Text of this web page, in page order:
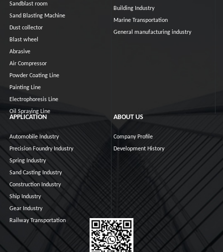
Sandblast room
Sand Blasting Machine
Dust collector
Blast wheel
Abrasive
Air Compressor
Powder Coating Line
Painting Line
Electrophoresis Line
Oil Spraying Line
Building Industry
Marine Transportation
General manufacturing industry
APPLICATION
Automobile Industry
Precision Foundry Industry
Spring Industry
Sand Casting Industry
Construction Industry
Ship Industry
Gear Industry
Railway Transportation
ABOUT US
Company Profile
Development History